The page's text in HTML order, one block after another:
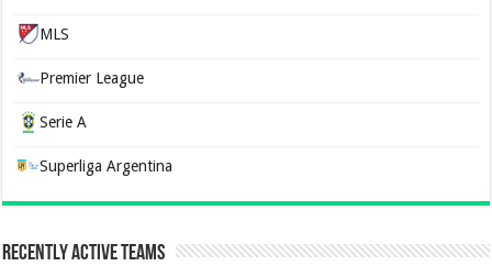
MLS
Premier League
Serie A
Superliga Argentina
Recently Active Teams